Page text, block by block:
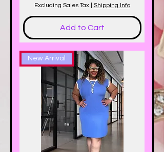
Excluding Sales Tax| Shipping Info
Add to Cart
New Arrival